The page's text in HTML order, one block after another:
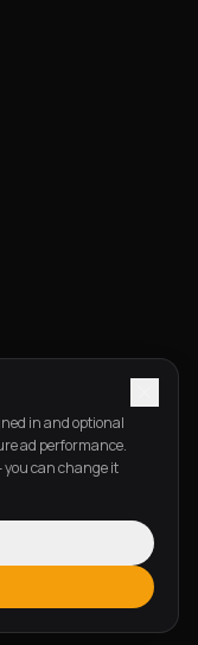
in and optional
ad performance.
can change it